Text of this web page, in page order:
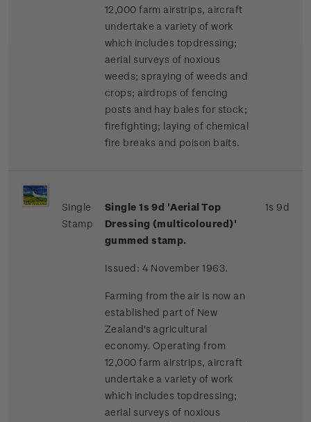
12,000 farm airstrips, aircraft
undertake a variety of work
which includes topdressing;
aerial surveys of noxious
weeds; spraying of weeds and
crops; airdrops of fencing
posts and hay bales for stock;
firefighting; laying of chemical
fire breaks and poison baits.
Single
Stamp
Single 1s 9d 'Aerial Top
Dressing (multicoloured)'
gummed stamp.
Issued: 4 November 1963.
Farming from the air is now an
established part of New
Zealand's agricultural
economy. Operating from
12,000 farm airstrips, aircraft
undertake a variety of work
which includes topdressing;
aerial surveys of noxious
1s 9d